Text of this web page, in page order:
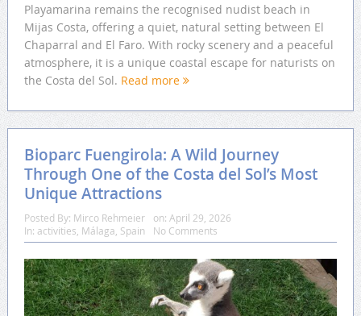
Playamarina remains the recognised nudist beach in
Mijas Costa, offering a quiet, natural setting between El
Chaparral and El Faro. With rocky scenery and a peaceful
atmosphere, it is a unique coastal escape for naturists on
the Costa del Sol. Read more
Bioparc Fuengirola: A Wild Journey
Through One of the Costa del Sol’s Most
Unique Attractions
Posted By: Mirco Rehmeier on: April 29, 2026
In: activities Málaga Spain No Comments